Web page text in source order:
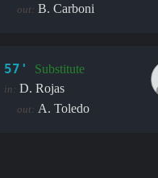
out: B. Carboni
57' Substitute
in: D. Rojas
out: A. Toledo